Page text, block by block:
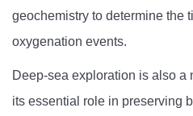
geochemistry to determine the
oxygenation events.
Deep-sea exploration is also a
its essential role in preserving